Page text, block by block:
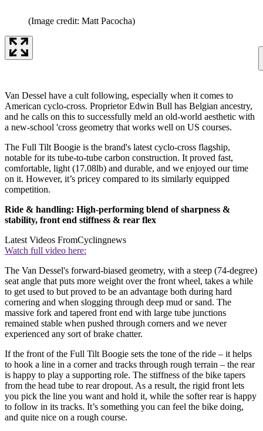
(Image credit: Matt Pacocha)
Van Dessel have a cult following, especially when it comes to
American cyclo-cross. Proprietor Edwin Bull has Belgian ancestry,
and he calls on this to successfully meld an old-world aesthetic with
a new-school 'cross geometry that works well on US courses.
The Full Tilt Boogie is the brand's latest cyclo-cross flagship,
notable for its tube-to-tube carbon construction. It proved fast,
comfortable, light (17.08lb) and durable, and we enjoyed our time
on it. However, it’s pricey compared to its similarly equipped
competition.
Ride & handling: High-performing blend of sharpness &
stability, front end stiffness & rear flex
Latest Videos FromCyclingnews
Watch full video here:
The Van Dessel's forward-biased geometry, with a steep (74-degree)
seat angle that puts more weight over the front wheel, takes a while
to get used to but proved to be an advantage both during hard
cornering and when slogging through deep mud or sand. The
massive fork and tapered front end with large tube junctions
remained stable when pushed through corners and we never
experienced any sort of brake chatter.
If the front of the Full Tilt Boogie sets the tone of the ride – it helps
to hook a line in a corner and tracks through rough terrain – the rear
is happy to play a supporting role. The stiffness of the bike tapers
from the head tube to rear dropout. As a result, the rigid front lets
you pick the line you want and hold it, while the softer rear is happy
to follow in its tracks. It’s something you can feel the bike doing,
and quite nice on a rough course.